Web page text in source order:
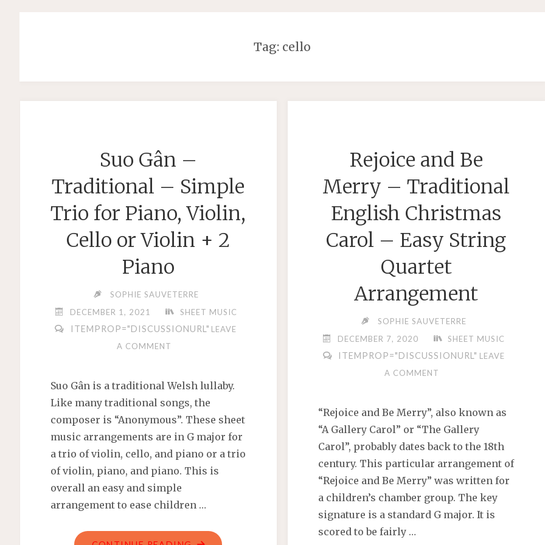
Tag: cello
Suo Gân –
Traditional – Simple
Trio for Piano, Violin,
Cello or Violin + 2
Piano
SOPHIE SAUVETERRE
DECEMBER 1, 2021
SHEET MUSIC
ITEMPROP="DISCUSSIONURL" LEAVE
A COMMENT
Suo Gân is a traditional Welsh lullaby.
Like many traditional songs, the
composer is “Anonymous”. These sheet
music arrangements are in G major for
a trio of violin, cello, and piano or a trio
of violin, piano, and piano. This is
overall an easy and simple
arrangement to ease children …
Rejoice and Be
Merry – Traditional
English Christmas
Carol – Easy String
Quartet
Arrangement
SOPHIE SAUVETERRE
DECEMBER 7, 2020
SHEET MUSIC
ITEMPROP="DISCUSSIONURL" LEAVE
A COMMENT
“Rejoice and Be Merry”, also known as
“A Gallery Carol” or “The Gallery
Carol”, probably dates back to the 18th
century. This particular arrangement of
“Rejoice and Be Merry” was written for
a children’s chamber group. The key
signature is a standard G major. It is
scored to be fairly …